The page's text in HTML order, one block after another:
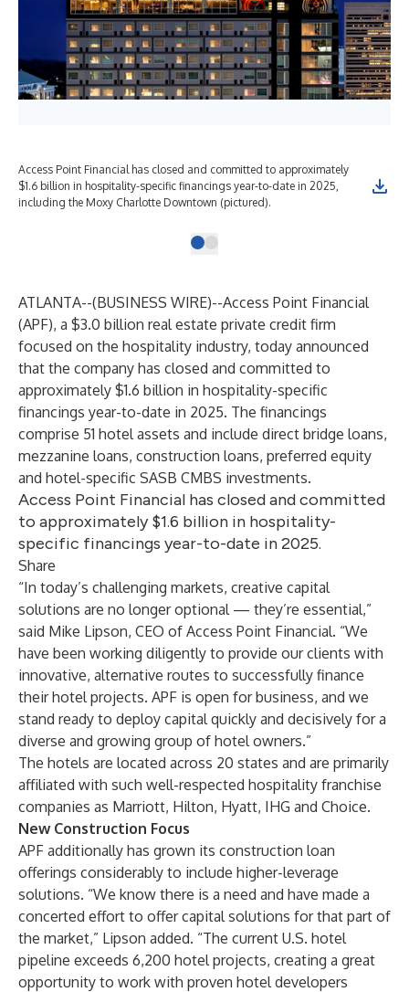
Access Point Financial has closed and committed to approximately
$1.6 billion in hospitality-specific financings year-to-date in 2025,
including the Moxy Charlotte Downtown (pictured).
ATLANTA--(BUSINESS WIRE)--Access Point Financial
(APF), a $3.0 billion real estate private credit firm
focused on the hospitality industry, today announced
that the company has closed and committed to
approximately $1.6 billion in hospitality-specific
financings year-to-date in 2025. The financings
comprise 51 hotel assets and include direct bridge loans,
mezzanine loans, construction loans, preferred equity
and hotel-specific SASB CMBS investments.
Access Point Financial has closed and committed
to approximately $1.6 billion in hospitality-
specific financings year-to-date in 2025.
Share
“In today’s challenging markets, creative capital
solutions are no longer optional — they’re essential,”
said Mike Lipson, CEO of Access Point Financial. “We
have been working diligently to provide our clients with
innovative, alternative routes to successfully finance
their hotel projects. APF is open for business, and we
stand ready to deploy capital quickly and decisively for a
diverse and growing group of hotel owners.”
The hotels are located across 20 states and are primarily
affiliated with such well-respected hospitality franchise
companies as Marriott, Hilton, Hyatt, IHG and Choice.
New Construction Focus
APF additionally has grown its construction loan
offerings considerably to include higher-leverage
solutions. “We know there is a need and have made a
concerted effort to offer capital solutions for that part of
the market,” Lipson added. “The current U.S. hotel
pipeline exceeds 6,200 hotel projects, creating a great
opportunity to work with proven hotel developers